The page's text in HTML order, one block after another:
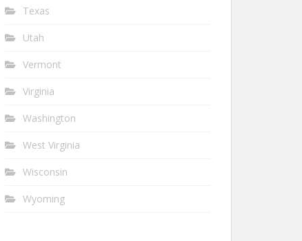
Texas
Utah
Vermont
Virginia
Washington
West Virginia
Wisconsin
Wyoming